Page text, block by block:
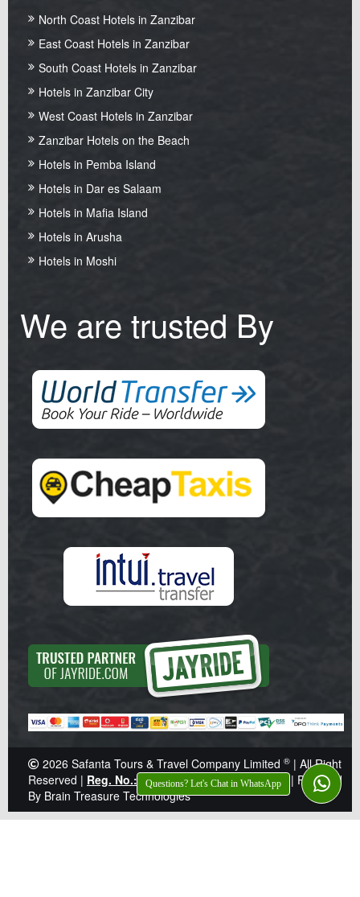
North Coast Hotels in Zanzibar
East Coast Hotels in Zanzibar
South Coast Hotels in Zanzibar
Hotels in Zanzibar City
West Coast Hotels in Zanzibar
Zanzibar Hotels on the Beach
Hotels in Pemba Island
Hotels in Dar es Salaam
Hotels in Mafia Island
Hotels in Arusha
Hotels in Moshi
We are trusted By
2026 Safanta Tours & Travel Company Limited ® | All Right
Reserved | Reg. No.: Z041359|TIN: 138-921-646| Powered
By Brain Treasure Technologies
Questions? Let's Chat in WhatsApp